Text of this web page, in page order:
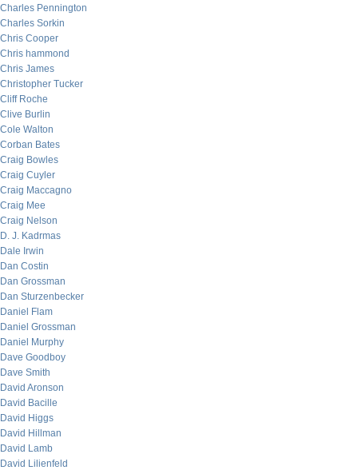
Charles Pennington
Charles Sorkin
Chris Cooper
Chris hammond
Chris James
Christopher Tucker
Cliff Roche
Clive Burlin
Cole Walton
Corban Bates
Craig Bowles
Craig Cuyler
Craig Maccagno
Craig Mee
Craig Nelson
D. J. Kadrmas
Dale Irwin
Dan Costin
Dan Grossman
Dan Sturzenbecker
Daniel Flam
Daniel Grossman
Daniel Murphy
Dave Goodboy
Dave Smith
David Aronson
David Bacille
David Higgs
David Hillman
David Lamb
David Lilienfeld